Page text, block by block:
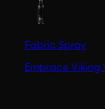
Fabric Spray
Embrace Viking